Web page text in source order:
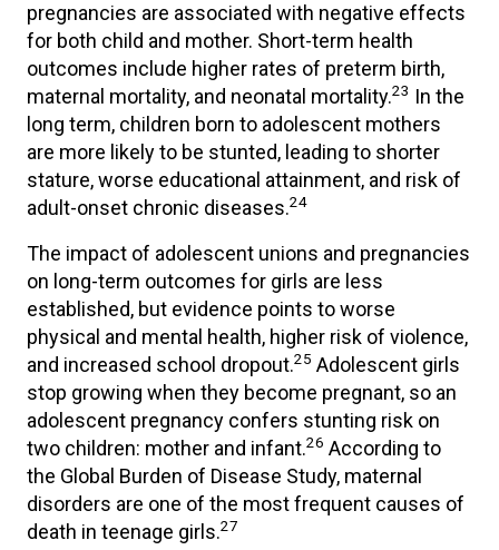
pregnancies are associated with negative effects
for both child and mother. Short-term health
outcomes include higher rates of preterm birth,
maternal mortality, and neonatal mortality.23 In the
long term, children born to adolescent mothers
are more likely to be stunted, leading to shorter
stature, worse educational attainment, and risk of
adult-onset chronic diseases.24
The impact of adolescent unions and pregnancies
on long-term outcomes for girls are less
established, but evidence points to worse
physical and mental health, higher risk of violence,
and increased school dropout.25 Adolescent girls
stop growing when they become pregnant, so an
adolescent pregnancy confers stunting risk on
two children: mother and infant.26 According to
the Global Burden of Disease Study, maternal
disorders are one of the most frequent causes of
death in teenage girls.27